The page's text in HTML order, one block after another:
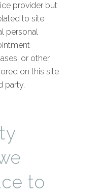
provider but
to site
personal
or other
on this site
party.
to